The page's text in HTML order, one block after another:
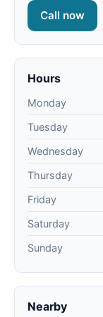
Call now
Hours
Monday
Tuesday
Wednesday
Thursday
Friday
Saturday
Sunday
Nearby